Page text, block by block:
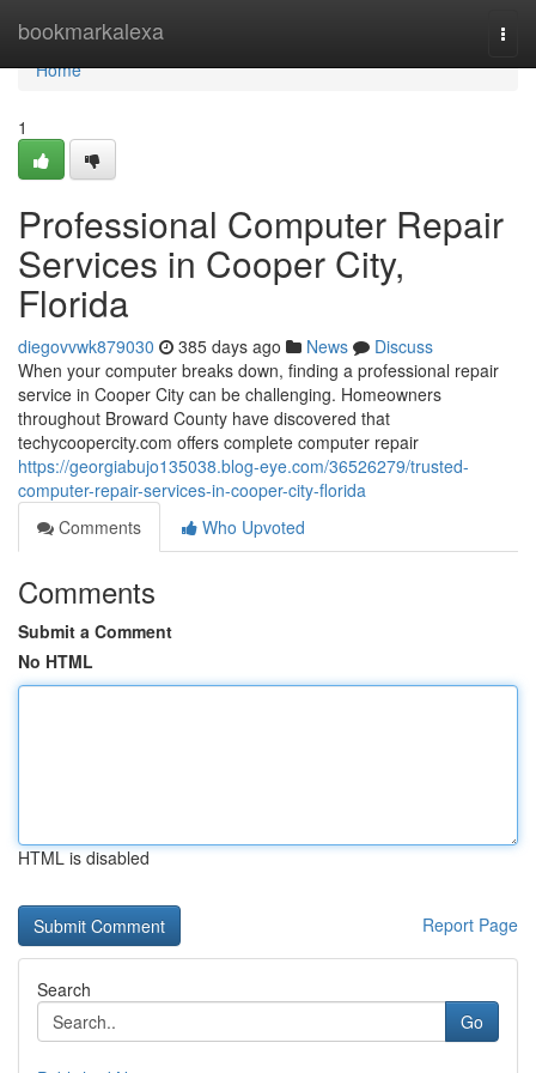
bookmarkalexa
Home
Home
1
Professional Computer Repair
Services in Cooper City,
Florida
diegovvwk879030 385 days ago News
Discuss
When your computer breaks down, finding a professional repair
service in Cooper City can be challenging. Homeowners
throughout Broward County have discovered that
techycoopercity.com offers complete computer repair
https://georgiabujo135038.blog-eye.com/36526279/trusted-
computer-repair-services-in-cooper-city-florida
Comments
Who Upvoted
Comments
Submit a Comment
No HTML
HTML is disabled
Report Page
Search
Go